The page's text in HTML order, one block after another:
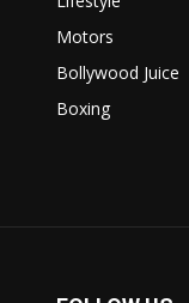
Motors
Bollywood Juice
Boxing